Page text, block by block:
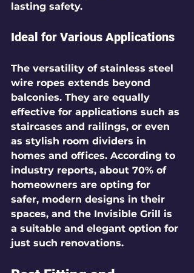
lasting safety.
Ideal for Various Applications
The versatility of stainless steel
wire ropes extends beyond
balconies. They are equally
effective for applications such as
staircases and railings, or even
as stylish room dividers in
homes and offices. According to
industry reports, about 70% of
homeowners are opting for
safer, modern designs in their
spaces, and the Invisible Grill is
a suitable and elegant option for
just such renovations.